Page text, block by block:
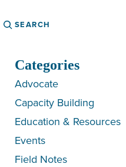
Search
Categories
Advocate
Capacity Building
Education & Resources
Events
Field Notes